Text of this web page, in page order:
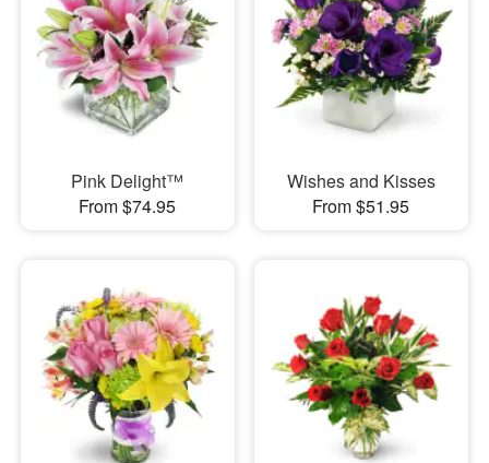
Pink Delight™
From $74.95
Wishes and Kisses
From $51.95